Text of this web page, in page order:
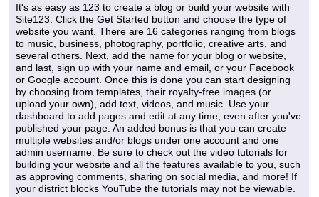
It's as easy as 123 to create a blog or build your website with
Site123. Click the Get Started button and choose the type of
website you want. There are 16 categories ranging from blogs
to music, business, photography, portfolio, creative arts, and
several others. Next, add the name for your blog or website,
and last, sign up with your name and email, or your Facebook
or Google account. Once this is done you can start designing
by choosing from templates, their royalty-free images (or
upload your own), add text, videos, and music. Use your
dashboard to add pages and edit at any time, even after you've
published your page. An added bonus is that you can create
multiple websites and/or blogs under one account and one
admin username. Be sure to check out the video tutorials for
building your website and all the features available to you, such
as approving comments, sharing on social media, and more! If
your district blocks YouTube the tutorials may not be viewable.